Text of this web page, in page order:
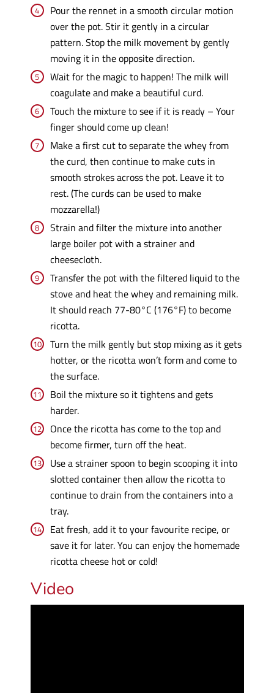
Pour the rennet in a smooth circular motion
over the pot. Stir it gently in a circular
pattern. Stop the milk movement by gently
moving it in the opposite direction.
Wait for the magic to happen! The milk will
coagulate and make a beautiful curd.
Touch the mixture to see if it is ready – Your
finger should come up clean!
Make a first cut to separate the whey from
the curd, then continue to make cuts in
smooth strokes across the pot. Leave it to
rest. (The curds can be used to make
mozzarella!)
Strain and filter the mixture into another
large boiler pot with a strainer and
cheesecloth.
Transfer the pot with the filtered liquid to the
stove and heat the whey and remaining milk.
It should reach 77-80°C (176°F) to become
ricotta.
Turn the milk gently but stop mixing as it gets
hotter, or the ricotta won’t form and come to
the surface.
Boil the mixture so it tightens and gets
harder.
Once the ricotta has come to the top and
become firmer, turn off the heat.
Use a strainer spoon to begin scooping it into
slotted container then allow the ricotta to
continue to drain from the containers into a
tray.
Eat fresh, add it to your favourite recipe, or
save it for later. You can enjoy the homemade
ricotta cheese hot or cold!
Video